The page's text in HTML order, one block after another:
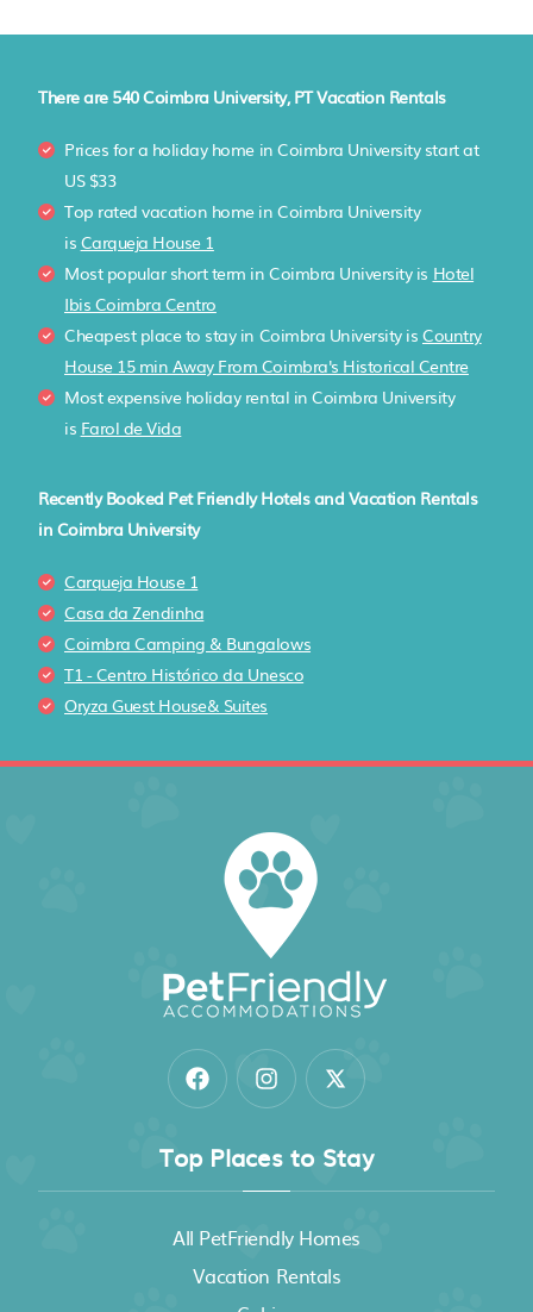
There are 540Coimbra University, PT Vacation Rentals
Prices for a holiday home in Coimbra University start at
US $33
Top rated vacation home in Coimbra University
is Carqueja House 1
Most popular short term in Coimbra University is Hotel
Ibis Coimbra Centro
Cheapest place to stay in Coimbra University is Country
House 15 min Away From Coimbra's Historical Centre
Most expensive holiday rental in Coimbra University
is Farol de Vida
Recently Booked Pet Friendly Hotels and Vacation Rentals
in Coimbra University
Carqueja House 1
Casa da Zendinha
Coimbra Camping & Bungalows
T1 - Centro Histórico da Unesco
Oryza Guest House& Suites
Top Places to Stay
All PetFriendly Homes
Vacation Rentals